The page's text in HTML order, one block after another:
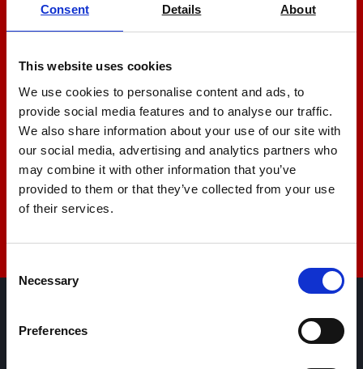
Consent Details About
This website uses cookies
We use cookies to personalise content and ads, to
provide social media features and to analyse our traffic.
We also share information about your use of our site with
our social media, advertising and analytics partners who
may combine it with other information that you’ve
provided to them or that they’ve collected from your use
of their services.
Selection
Necessary
Preferences
Let us help you
+44 01522 789375
sales@amlinstruments.co.uk
Live Chat
AML Instruments Limited,